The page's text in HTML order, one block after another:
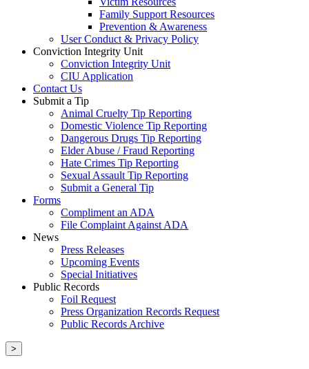
Family Support Resources
Prevention & Awareness
User Conduct & Privacy Policy
Conviction Integrity Unit
Conviction Integrity Unit
CIU Application
Contact Us
Submit a Tip
Animal Cruelty Tip Reporting
Domestic Violence Tip Reporting
Dangerous Drugs Tip Reporting
Elder Abuse / Fraud Reporting
Hate Crimes Tip Reporting
Sexual Assault Tip Reporting
Submit a General Tip
Forms
Compliment an ADA
File Complaint Against ADA
News
Press Releases
Upcoming Events
Special Initiatives
Public Records
Foil Request
Press Organization Records Request
Public Records Archive
>